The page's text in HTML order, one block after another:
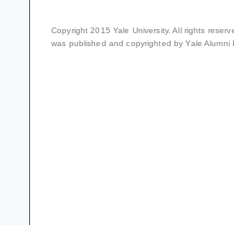
Copyright 2015 Yale University. All rights
was published and copyrighted by Yale